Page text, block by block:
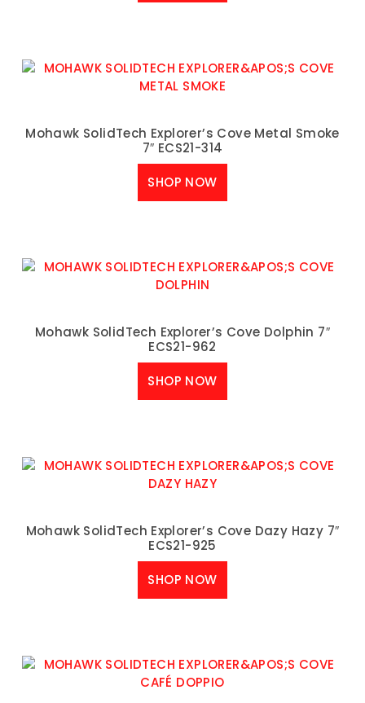
Mohawk SolidTech Explorer’s Cove Metal Smoke
7″ ECS21-314
SHOP NOW
Mohawk SolidTech Explorer’s Cove Dolphin 7″
ECS21-962
SHOP NOW
Mohawk SolidTech Explorer’s Cove Dazy Hazy 7″
ECS21-925
SHOP NOW